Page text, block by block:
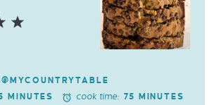
4
MINUTES cook time: 75 MINUTES